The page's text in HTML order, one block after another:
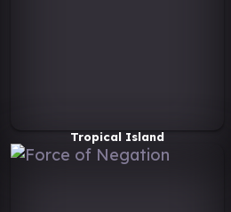
Tropical Island